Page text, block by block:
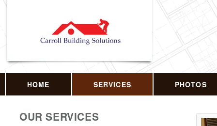
HOME SERVICES PHOTOS
OUR SERVICES